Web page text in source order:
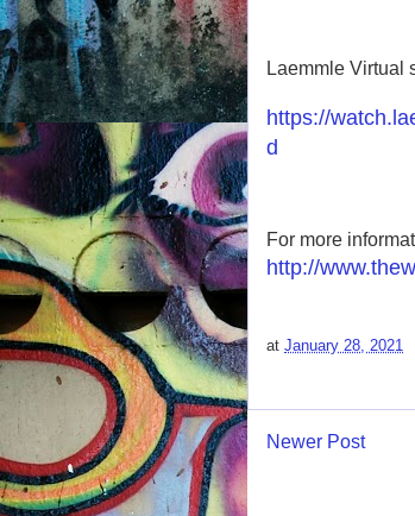
Laemmle Virtual
https://
d
For more
http://
at January 28, 2021
Newer Post